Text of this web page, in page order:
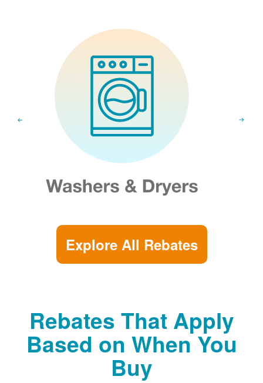
Explore All Rebates
Rebates That Apply
Based on When You
Buy